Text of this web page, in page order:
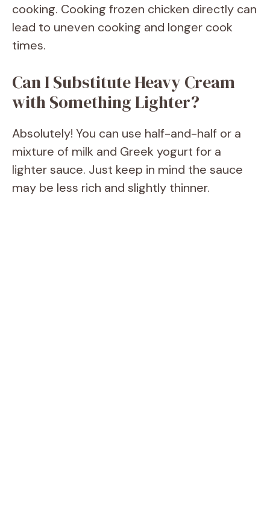
cooking. Cooking frozen chicken directly can
lead to uneven cooking and longer cook
times.
Can I Substitute Heavy Cream
with Something Lighter?
Absolutely! You can use half-and-half or a
mixture of milk and Greek yogurt for a
lighter sauce. Just keep in mind the sauce
may be less rich and slightly thinner.